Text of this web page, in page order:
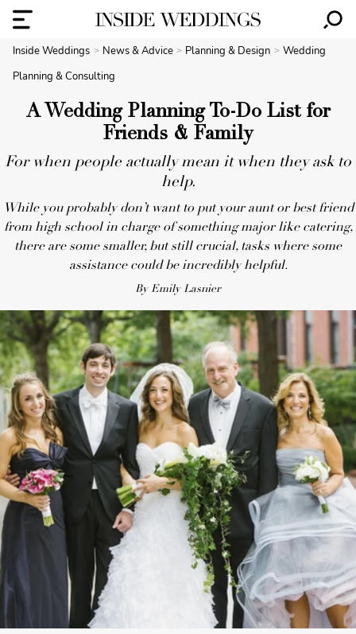
Inside Weddings News & Advice Planning & Design
Wedding
Planning & Consulting
A Wedding Planning To-Do List for
Friends & Family
For when people actually mean it when they ask to
help.
While you probably don’t want to put your aunt or best friend
from high school in charge of something major like catering,
there are some smaller, but still crucial, tasks where some
assistance could be incredibly helpful.
By Emily Lasnier